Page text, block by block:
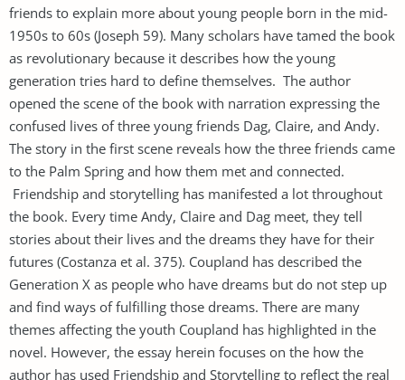
friends to explain more about young people born in the mid-
1950s to 60s (Joseph 59). Many scholars have tamed the book
as revolutionary because it describes how the young
generation tries hard to define themselves. The author
opened the scene of the book with narration expressing the
confused lives of three young friends Dag, Claire, and Andy.
The story in the first scene reveals how the three friends came
to the Palm Spring and how them met and connected.
Friendship and storytelling has manifested a lot throughout
the book. Every time Andy, Claire and Dag meet, they tell
stories about their lives and the dreams they have for their
futures (Costanza et al. 375). Coupland has described the
Generation X as people who have dreams but do not step up
and find ways of fulfilling those dreams. There are many
themes affecting the youth Coupland has highlighted in the
novel. However, the essay herein focuses on the how the
author has used Friendship and Storytelling to reflect the real